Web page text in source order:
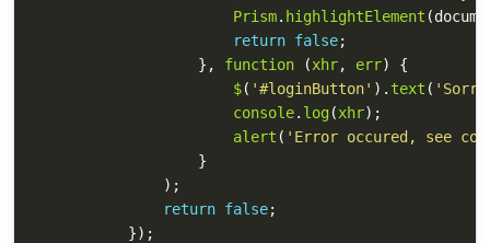
Prism. highlightElement (
return false;
},
function (xhr, err)
{
$( '#loginButton' ). text ( '
console. log(xhr);
alert ( ' Error occured, see
}
);
return false;
});